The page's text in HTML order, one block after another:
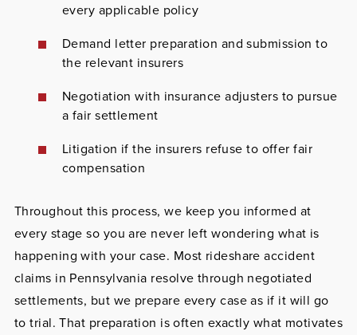
every applicable policy
Demand letter preparation and submission to
the relevant insurers
Negotiation with insurance adjusters to pursue
a fair settlement
Litigation if the insurers refuse to offer fair
compensation
Throughout this process, we keep you informed at
every stage so you are never left wondering what is
happening with your case. Most rideshare accident
claims in Pennsylvania resolve through negotiated
settlements, but we prepare every case as if it will go
to trial. That preparation is often exactly what motivates